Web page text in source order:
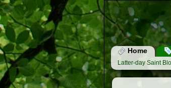
Home
Latter-day Saint